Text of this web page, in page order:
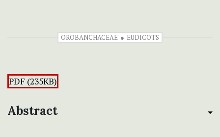
OROBANCHACEAE EUDICOTS
PDF (235KB)
Abstract